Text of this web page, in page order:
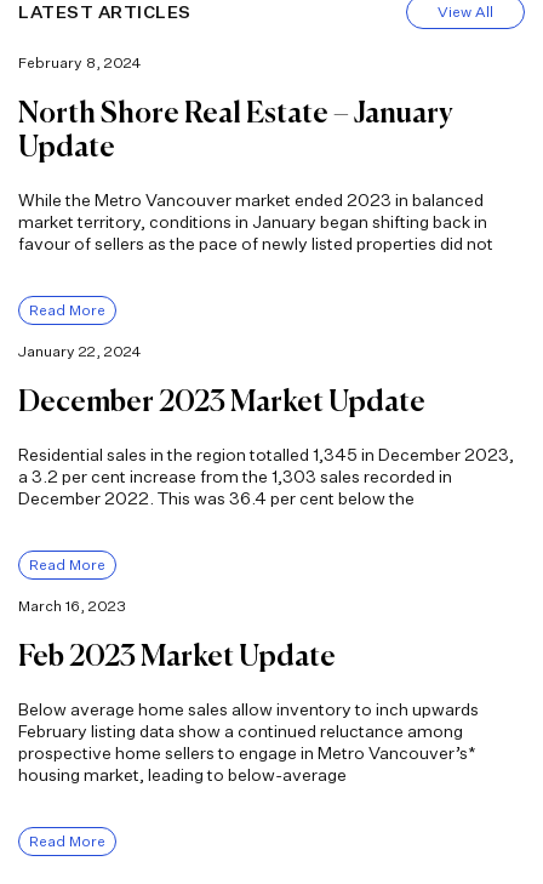
LATEST ARTICLES View All
February 8, 2024
North Shore Real Estate – January
Update
While the Metro Vancouver market ended 2023 in balanced
market territory, conditions in January began shifting back in
favour of sellers as the pace of newly listed properties did not
Read More
January 22, 2024
December 2023 Market Update
Residential sales in the region totalled 1,345 in December 2023,
a 3.2 per cent increase from the 1,303 sales recorded in
December 2022. This was 36.4 per cent below the
Read More
March 16, 2023
Feb 2023 Market Update
Below average home sales allow inventory to inch upwards
February listing data show a continued reluctance among
prospective home sellers to engage in Metro Vancouver’s*
housing market, leading to below-average
Read More